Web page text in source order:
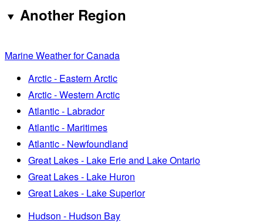
Another Region
Marine Weather for Canada
Arctic - Eastern Arctic
Arctic - Western Arctic
Atlantic - Labrador
Atlantic - Maritimes
Atlantic - Newfoundland
Great Lakes - Lake Erie and Lake Ontario
Great Lakes - Lake Huron
Great Lakes - Lake Superior
Hudson - Hudson Bay